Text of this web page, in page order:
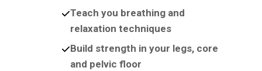
Teach you breathing and
relaxation techniques
Build strength in your legs, core
and pelvic floor